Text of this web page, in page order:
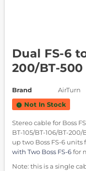
Dual FS-6
200/BT-
Brand AirTurn
new_releases Not In Stock
Stereo cable for Boss
BT-105/BT-106/BT-
up two Boss FS-6
with Two Boss FS-6for
Note: this is a single